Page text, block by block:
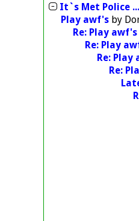
It`s Met Police
Play awf'sby
Re: Play awf's
Re: Play
Re: Play
Re: